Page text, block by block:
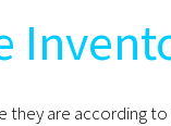
are according